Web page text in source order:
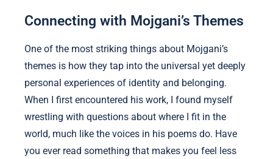
Connecting with Mojgani’s Themes
One of the most striking things about Mojgani’s
themes is how they tap into the universal yet deeply
personal experiences of identity and belonging.
When I first encountered his work, I found myself
wrestling with questions about where I fit in the
world, much like the voices in his poems do. Have
you ever read something that makes you feel less